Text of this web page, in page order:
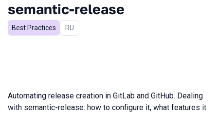
semantic-release
Best Practices In Russian
RU
Automating release creation in GitLab and GitHub. Dealing
with semantic-release: how to configure it, what features it